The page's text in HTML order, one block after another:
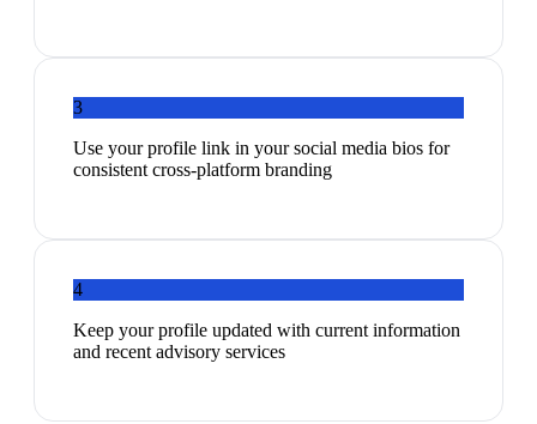
3
Use your profile link in your social media bios for
consistent cross-platform branding
4
Keep your profile updated with current information
and recent advisory services